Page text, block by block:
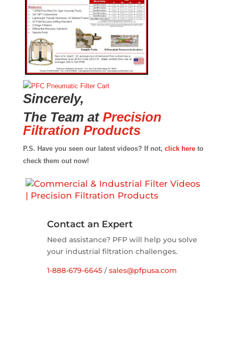
Sincerely,
The Team at Precision
Filtration Products
P.S. Have you seen our latest videos? If not, click hereto
check them out now!
Contact an Expert
Need assistance? PFP will help you solve
your industrial filtration challenges.
1-888-679-6645/sales@pfpusa.com